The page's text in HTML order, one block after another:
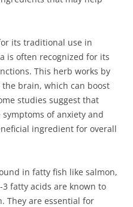
its traditional use in
is often recognized for its
This herb works by
brain, which can boost
studies suggest that
of anxiety and
ingredient for overall
in fatty fish like salmon,
fatty acids are known to
They are essential for